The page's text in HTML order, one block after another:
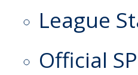
League
Official